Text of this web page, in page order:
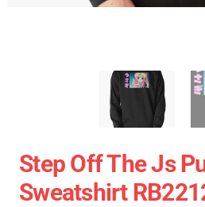
Step Off The Js
Sweatshirt